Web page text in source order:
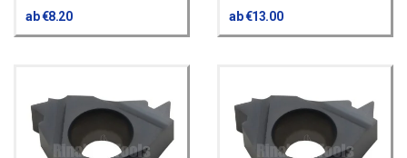
ab €8.20 ab €13.00